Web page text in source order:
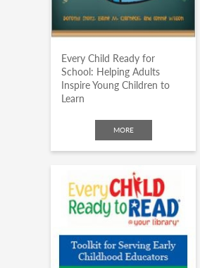
Every Child Ready for
School: Helping Adults
Inspire Young Children to
Learn
MORE